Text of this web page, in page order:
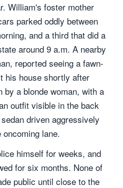
William's foster mother
parked oddly between
and a third that did a
around 9 a.m. A nearby
reported seeing a fawn-
his house shortly after
a blonde woman, with a
outfit visible in the back
driven aggressively
lane.
himself for weeks, and
for six months. None of
public until close to the